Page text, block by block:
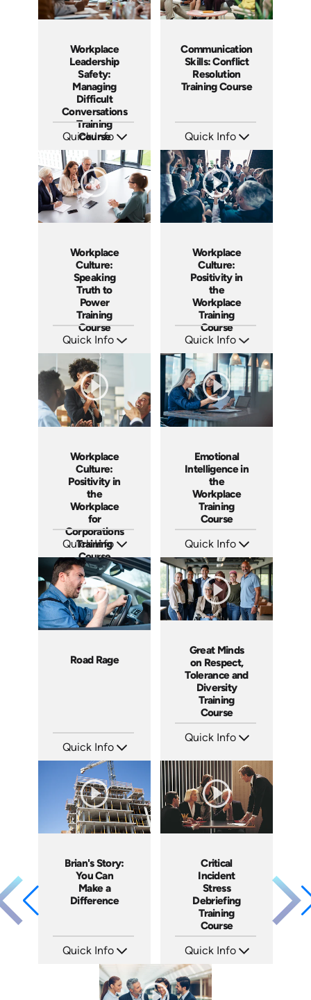
Workplace
Leadership
Safety:
Managing
Difficult
Conversations
Training
Course
Quick Info
Languages: EN ES FR
Produced: 2025
Communication
Skills: Conflict
Resolution
Training Course
Quick Info
Languages: EN ES FR
Produced: 2024
Workplace
Culture:
Speaking
Truth to
Power
Training
Course
Quick Info
Languages: EN ES FR
Produced: 2023
Workplace
Culture:
Positivity in
the
Workplace
Training
Course
Quick Info
Languages: EN ES FR
Produced: 2022
Workplace
Culture:
Positivity in
the
Workplace
for
Corporations
Training
Course
Quick Info
SKU: AT029
Languages: EN ES FR
Produced: 2022
Emotional
Intelligence in
the
Workplace
Training
Course
Quick Info
Languages: EN
Produced: 2020
Road Rage
Quick Info
Languages: EN ES
Produced: 2018
Great Minds
on Respect,
Tolerance and
Diversity
Training
Course
Quick Info
Produced: 2011
Brian's Story:
You Can
Make a
Difference
Quick Info
Languages: EN
Produced: 2008
Critical
Incident
Stress
Debriefing
Training
Course
Quick Info
Languages: EN
Produced: